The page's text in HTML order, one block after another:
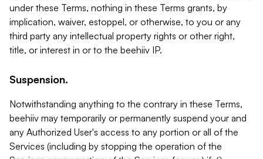
under these Terms, nothing in these Terms grants, by
implication, waiver, estoppel, or otherwise, to you or any
third party any intellectual property rights or other right,
title, or interest in or to the beehiiv IP.
Suspension.
Notwithstanding anything to the contrary in these Terms,
beehiiv may temporarily or permanently suspend your and
any Authorized User's access to any portion or all of the
Services (including by stopping the operation of the